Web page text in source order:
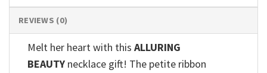
REVIEWS (0)
Melt her heart with this ALLURING
BEAUTY necklace gift! The petite ribbon